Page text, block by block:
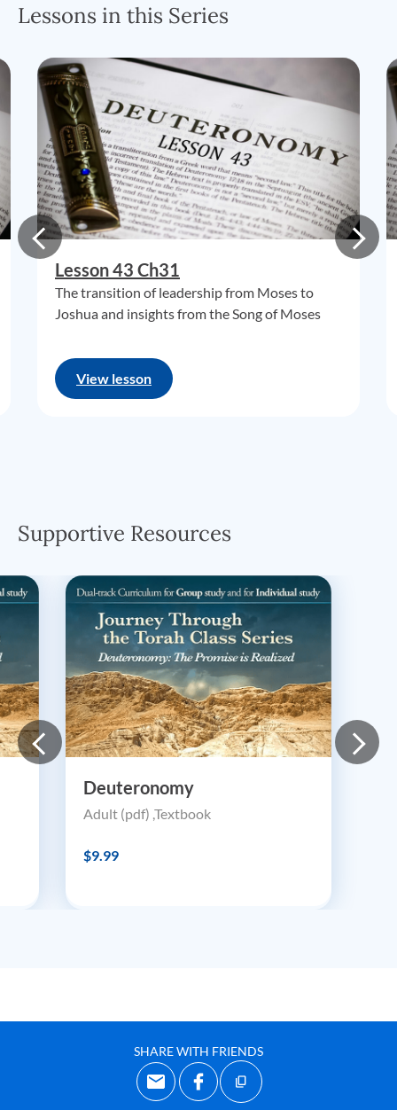
Lessons in this Series
Lesson 43 Ch31
The transition of leadership from Moses to
Joshua and insights from the Song of Moses
View lesson
Supportive Resources
Deuteronomy
Adult (pdf) ,Textbook
$9.99
SHARE WITH FRIENDS